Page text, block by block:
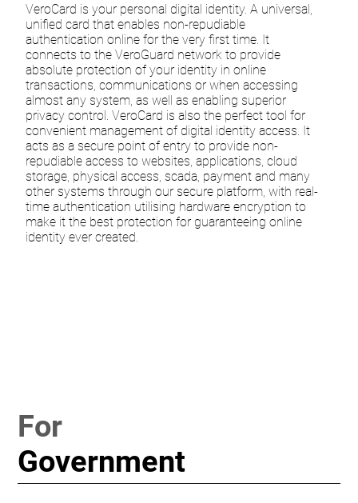
VeroCard is your personal digital identity. A universal,
unified card that enables non-repudiable
authentication online for the very first time. It
connects to the VeroGuard network to provide
absolute protection of your identity in online
transactions, communications or when accessing
almost any system, as well as enabling superior
privacy control. VeroCard is also the perfect tool for
convenient management of digital identity access. It
acts as a secure point of entry to provide non-
repudiable access to websites, applications, cloud
storage, physical access, scada, payment and many
other systems through our secure platform, with real-
time authentication utilising hardware encryption to
make it the best protection for guaranteeing online
identity ever created.
For
Government